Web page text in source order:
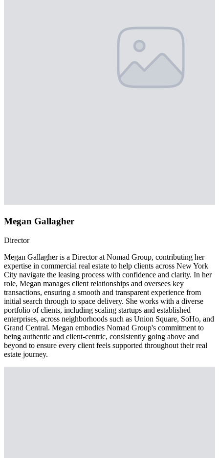
Megan Gallagher
Director
Megan Gallagher is a Director at Nomad Group, contributing her
expertise in commercial real estate to help clients across New York
City navigate the leasing process with confidence and clarity. In her
role, Megan manages client relationships and oversees key
transactions, ensuring a smooth and transparent experience from
initial search through to space delivery. She works with a diverse
portfolio of clients, including scaling startups and established
enterprises, across neighborhoods such as Union Square, SoHo, and
Grand Central. Megan embodies Nomad Group's commitment to
being authentic and client-centric, consistently going above and
beyond to ensure every client feels supported throughout their real
estate journey.